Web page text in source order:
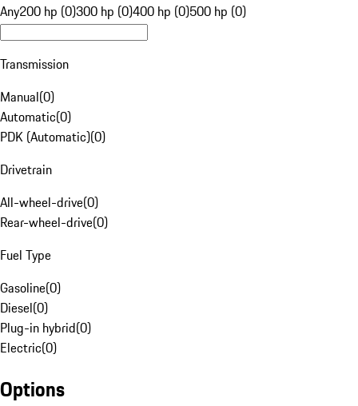
Any200 hp (0)300 hp (0)400 hp (0)500 hp (0)
Transmission
Manual(0)
Automatic(0)
PDK (Automatic)(0)
Drivetrain
All-wheel-drive(0)
Rear-wheel-drive(0)
Fuel Type
Gasoline(0)
Diesel(0)
Plug-in hybrid(0)
Electric(0)
Options